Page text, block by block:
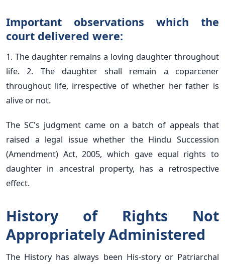
Important observations which the
court delivered were:
1. The daughter remains a loving daughter throughout
life. 2. The daughter shall remain a coparcener
throughout life, irrespective of whether her father is
alive or not.
The SC's judgment came on a batch of appeals that
raised a legal issue whether the Hindu Succession
(Amendment) Act, 2005, which gave equal rights to
daughter in ancestral property, has a retrospective
effect.
History of Rights Not
Appropriately Administered
The History has always been His-story or Patriarchal